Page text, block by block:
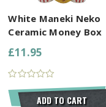
White Maneki Neko
Ceramic Money Box
£11.95
ADD TO CART